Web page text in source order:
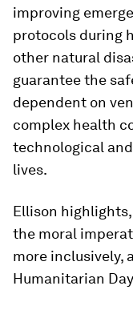
improving
protocols during
other natural
guarantee the
dependent on
complex health
technological
lives.
Ellison
the moral
more inclusively,
Humanitarian